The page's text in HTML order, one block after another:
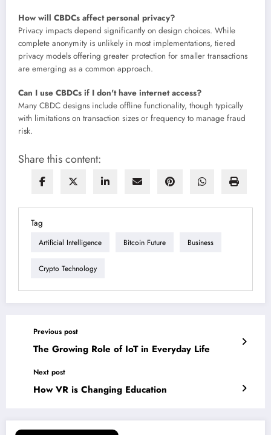
How will CBDCs affect personal privacy?
Privacy impacts depend significantly on design choices. While
complete anonymity is unlikely in most implementations, tiered
privacy models offering greater protection for smaller transactions
are emerging as a common approach.
Can I use CBDCs if I don't have internet access?
Many CBDC designs include offline functionality, though typically
with limitations on transaction sizes or frequency to manage fraud
risk.
Share this content:
Tag
Artificial Intelligence Bitcoin Future Business
Crypto Technology
Previous post
The Growing Role of IoT in Everyday Life
Next post
How VR is Changing Education